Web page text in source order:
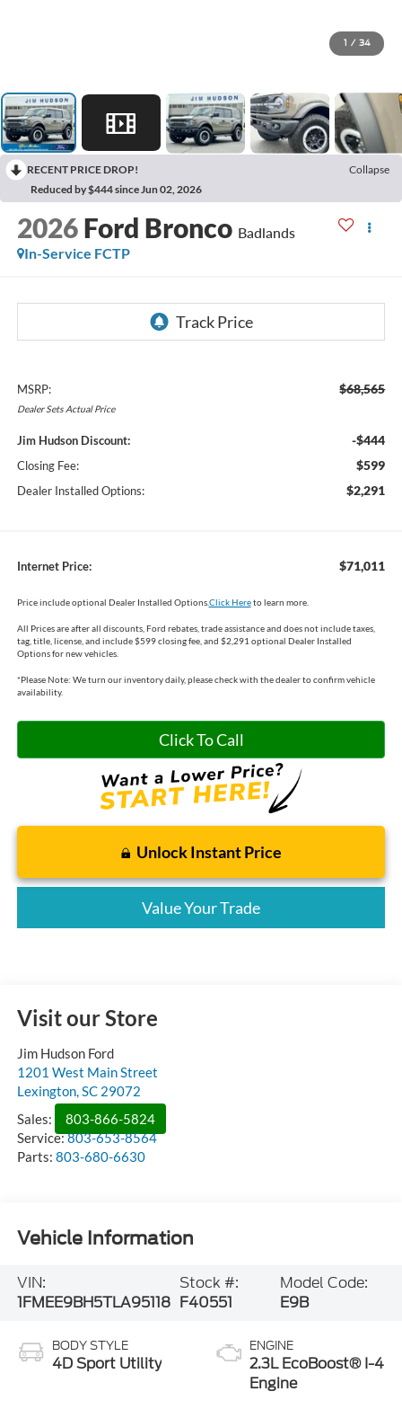
1 / 34
RECENT PRICE DROP!
Collapse
Reduced by $444 since Jun 02, 2026
2026 Ford Bronco Badlands
In-Service FCTP
MSRP: $68,565
Dealer Sets Actual Price
Jim Hudson Discount: -$444
Closing Fee: $599
Dealer Installed Options: $2,291
Internet Price: $71,011
Price include optional Dealer Installed Options.Click Hereto learn more.
All Prices are after all discounts, Ford rebates, trade assistance and does not include taxes,
tag, title, license, and include $599 closing fee, and $2,291 optional Dealer Installed
Options for new vehicles.
*Please Note: We turn our inventory daily, please check with the dealer to confirm vehicle
availability.
Click To Call
Unlock Instant Price
Value Your Trade
Visit our Store
Jim Hudson Ford
1201 West Main Street
Lexington,SC 29072
Sales:
803-866-5824
Service:803-653-8564
Parts: 803-680-6630
Vehicle Information
VIN:
1FMEE9BH5TLA95118
Stock #:
F40551
Model Code:
E9B
BODY STYLE
4D Sport Utility
ENGINE
2.3L EcoBoost® I-4
Engine